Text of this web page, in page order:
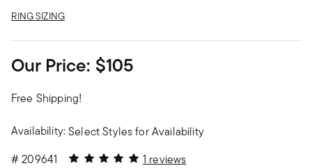
RING SIZING
Our Price: $105
Free Shipping!
Availability:Select Styles for Availability
#209641 5 out of 5 Customer Rating
1 reviews